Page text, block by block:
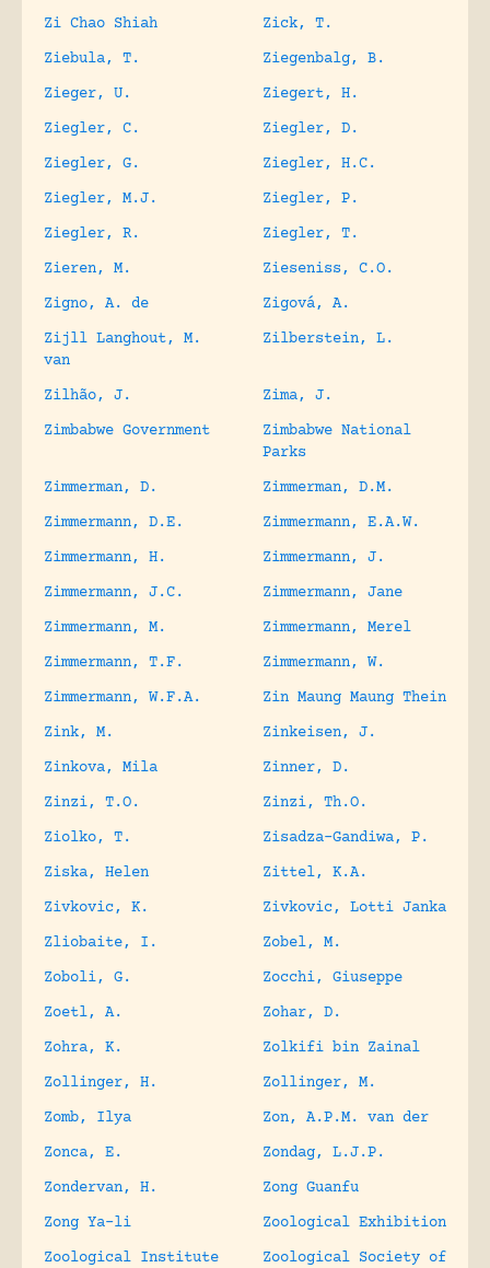
Zi Chao Shiah
Zick, T.
Ziebula, T.
Ziegenbalg, B.
Zieger, U.
Ziegert, H.
Ziegler, C.
Ziegler, D.
Ziegler, G.
Ziegler, H.C.
Ziegler, M.J.
Ziegler, P.
Ziegler, R.
Ziegler, T.
Zieren, M.
Zieseniss, C.O.
Zigno, A. de
Zigová, A.
Zijll Langhout, M.
van
Zilberstein, L.
Zilhão, J.
Zima, J.
Zimbabwe Government
Zimbabwe National
Parks
Zimmerman, D.
Zimmerman, D.M.
Zimmermann, D.E.
Zimmermann, E.A.W.
Zimmermann, H.
Zimmermann, J.
Zimmermann, J.C.
Zimmermann, Jane
Zimmermann, M.
Zimmermann, Merel
Zimmermann, T.F.
Zimmermann, W.
Zimmermann, W.F.A.
Zin Maung Maung Thein
Zink, M.
Zinkeisen, J.
Zinkova, Mila
Zinner, D.
Zinzi, T.O.
Zinzi, Th.O.
Ziolko, T.
Zisadza-Gandiwa, P.
Ziska, Helen
Zittel, K.A.
Zivkovic, K.
Zivkovic, Lotti Janka
Zliobaite, I.
Zobel, M.
Zoboli, G.
Zocchi, Giuseppe
Zoetl, A.
Zohar, D.
Zohra, K.
Zolkifi bin Zainal
Zollinger, H.
Zollinger, M.
Zomb, Ilya
Zon, A.P.M. van der
Zonca, E.
Zondag, L.J.P.
Zondervan, H.
Zong Guanfu
Zong Ya-li
Zoological Exhibition
Zoological Institute
Zoological Society of